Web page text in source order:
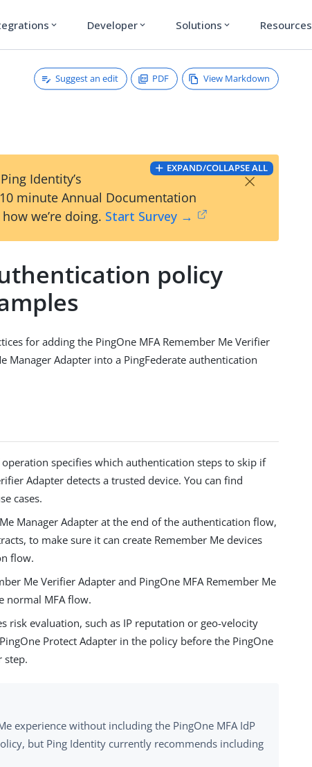
expand_more Developer expand_more Solutions expand_more Resources
Suggest an edit PDF View Markdown
EXPAND/COLLAPSE ALL
Identity’s
minute Annual Documentation
we’re doing. Start Survey →
×
policy
for adding the PingOne MFA Remember Me Verifier
Manager Adapter into a PingFederate authentication
specifies which authentication steps to skip if
Adapter detects a trusted device. You can find
cases.
Manager Adapter at the end of the authentication flow,
to make sure it can create Remember Me devices
flow.
Me Verifier Adapter and PingOne MFA Remember Me
normal MFA flow.
risk evaluation, such as IP reputation or geo-velocity
Protect Adapter in the policy before the PingOne
step.
experience without including the PingOne MFA IdP
but Ping Identity currently recommends including